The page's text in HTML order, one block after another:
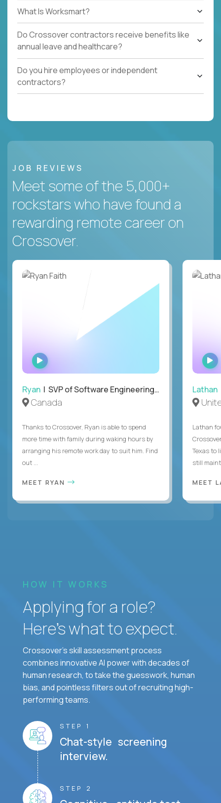
What Is Worksmart?
Do Crossover contractors receive benefits like
annual leave and healthcare?
Do you hire employees or independent
contractors?
JOB REVIEWS
Meet some of the 5,000+
rockstars who have found a
rewarding remote career on
Crossover.
WATCH
INTERVIEW
Ryan | SVP of Software Engineering and Operations
Canada
Thanks to Crossover, Ryan is able to spend
more time with family during waking hours by
arranging his remote work day to suit him. Find
out ...
MEET RYAN
Lathan
Lathan
Texas to
still
MEET
HOW IT WORKS
Applying for a role?
Here’s what to expect.
Crossover's skill assessment process
combines innovative AI power with decades of
human research, to take the guesswork, human
bias, and pointless filters out of recruiting high-
performing teams.
STEP 1
Chat-style screening
interview.
STEP 2